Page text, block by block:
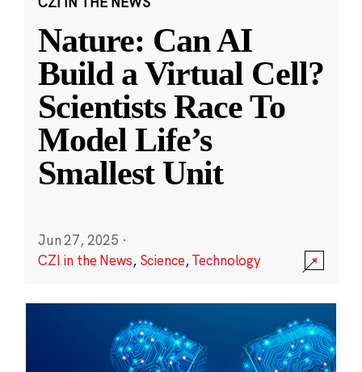
Nature: Can AI
Build a Virtual Cell?
Scientists Race To
Model Life’s
Smallest Unit
Jun 27, 2025 ·
CZI in the News, Science,Technology